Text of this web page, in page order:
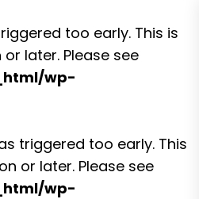
too early. This is
later. Please see
wp-
triggered too early. This
or later. Please see
wp-